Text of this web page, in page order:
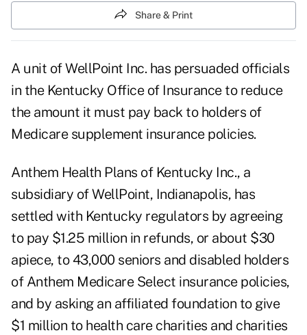
Share & Print
A unit of WellPoint Inc. has persuaded officials
in the Kentucky Office of Insurance to reduce
the amount it must pay back to holders of
Medicare supplement insurance policies.
Anthem Health Plans of Kentucky Inc., a
subsidiary of WellPoint, Indianapolis, has
settled with Kentucky regulators by agreeing
to pay $1.25 million in refunds, or about $30
apiece, to 43,000 seniors and disabled holders
of Anthem Medicare Select insurance policies,
and by asking an affiliated foundation to give
$1 million to health care charities and charities